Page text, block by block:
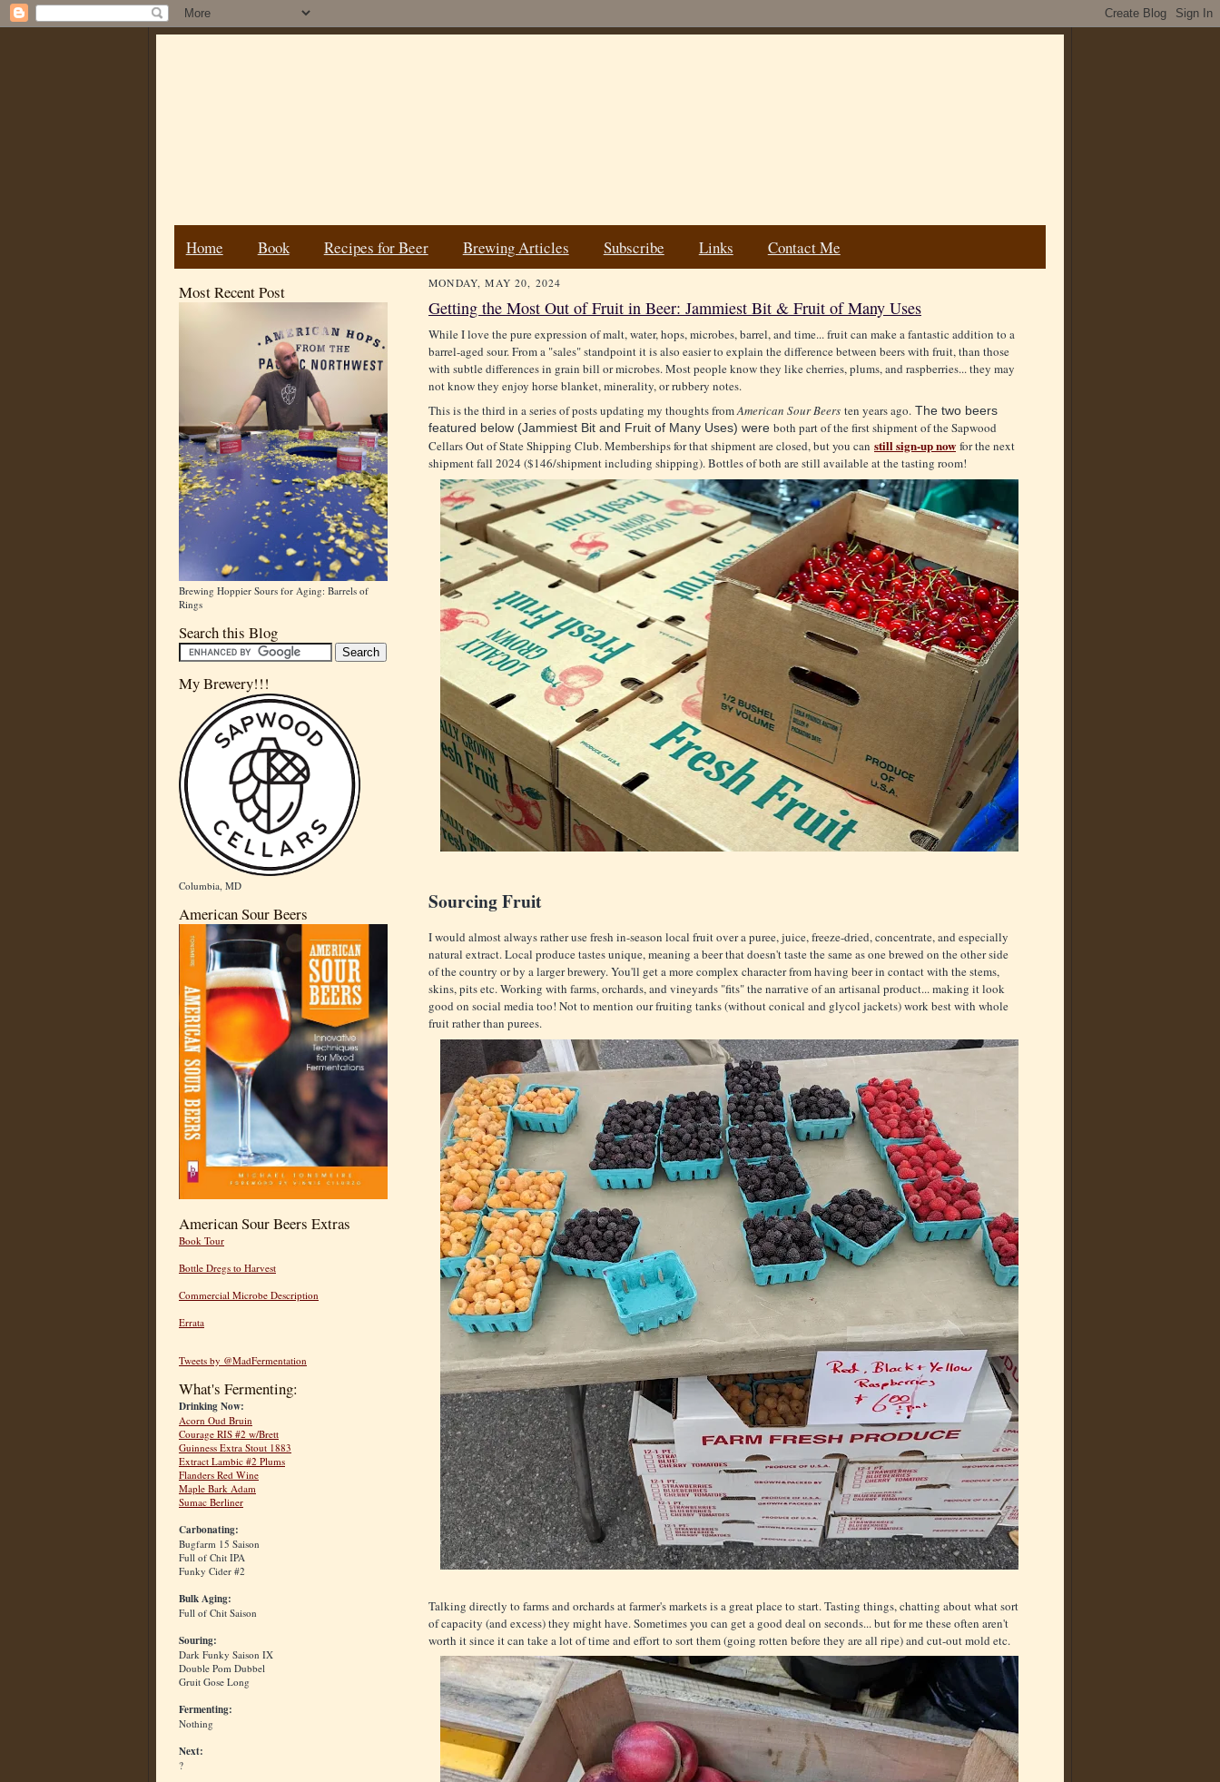
Home Book Recipes for Beer Brewing Articles Subscribe Links Contact Me
Most Recent Post
Brewing Hoppier Sours for Aging: Barrels of
Rings
Search this Blog
My Brewery!!!
Columbia, MD
American Sour Beers
American Sour Beers Extras
Book Tour
Bottle Dregs to Harvest
Commercial Microbe Description
Errata
Tweets by @MadFermentation
What's Fermenting:
Drinking Now:
Acorn Oud Bruin
Courage RIS #2 w/Brett
Guinness Extra Stout 1883
Extract Lambic #2 Plums
Flanders Red Wine
Maple Bark Adam
Sumac Berliner
Carbonating:
Bugfarm 15 Saison
Full of Chit IPA
Funky Cider #2
Bulk Aging:
Full of Chit Saison
Souring:
Dark Funky Saison IX
Double Pom Dubbel
Gruit Gose Long
Fermenting:
Nothing
Next:
?
MONDAY, MAY 20, 2024
Getting the Most Out of Fruit in Beer: Jammiest Bit & Fruit of Many Uses
While I love the pure expression of malt, water, hops, microbes, barrel, and time... fruit can make a fantastic addition to a
barrel-aged sour. From a "sales" standpoint it is also easier to explain the difference between beers with fruit, than those
with subtle differences in grain bill or microbes. Most people know they like cherries, plums, and raspberries... they may
not know they enjoy horse blanket, minerality, or rubbery notes.
This is the third in a series of posts updating my thoughts fromAmerican Sour Beers ten years ago. The two beers
featured below (Jammiest Bit and Fruit of Many Uses) were both part of the first shipment of the Sapwood
Cellars Out of State Shipping Club. Memberships for that shipment are closed, but you can still sign-up now for the next
shipment fall 2024 ($146/shipment including shipping). Bottles of both are still available at the tasting room!
Sourcing Fruit
I would almost always rather use fresh in-season local fruit over a puree, juice, freeze-dried, concentrate, and especially
natural extract. Local produce tastes unique, meaning a beer that doesn't taste the same as one brewed on the other side
of the country or by a larger brewery. You'll get a more complex character from having beer in contact with the stems,
skins, pits etc. Working with farms, orchards, and vineyards "fits" the narrative of an artisanal product... making it look
good on social media too! Not to mention our fruiting tanks (without conical and glycol jackets) work best with whole
fruit rather than purees.
Talking directly to farms and orchards at farmer's markets is a great place to start. Tasting things, chatting about what sort
of capacity (and excess) they might have. Sometimes you can get a good deal on seconds... but for me these often aren't
worth it since it can take a lot of time and effort to sort them (going rotten before they are all ripe) and cut-out mold etc.